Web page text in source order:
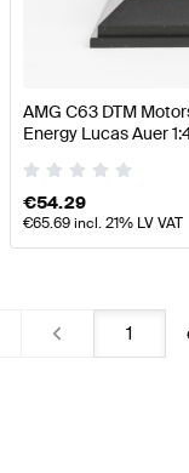
AMG C63 DTM
Energy Lucas Auer
€54.29
€65.69incl. 21% LV VAT